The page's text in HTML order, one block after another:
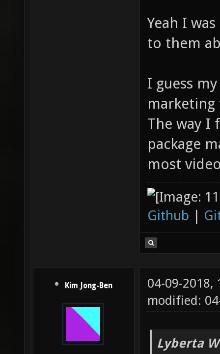
Yeah I
to them
I guess
marketing
The way I
package
most
Github |
Kim Jong-Ben
04-09-2018,
modified:
Lyberta